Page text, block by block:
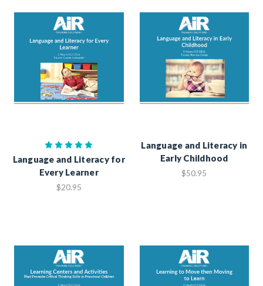
Language and Literacy for
Every Learner
$20.95
Language and Literacy in
Early Childhood
$50.95